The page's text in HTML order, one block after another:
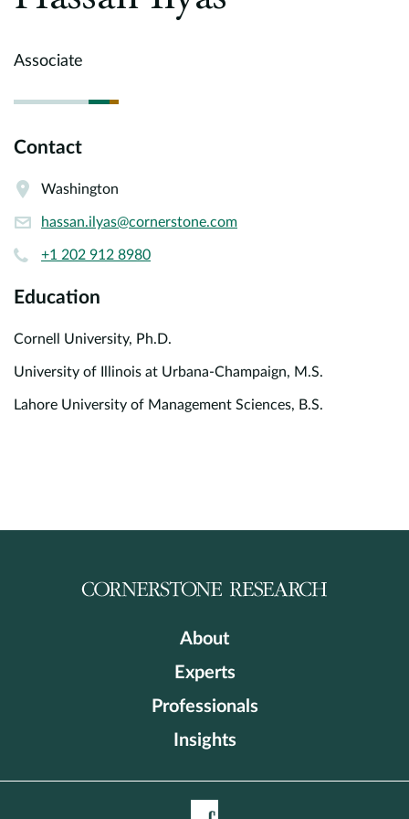
Europe
Associate
Contact
Washington
hassan.ilyas@cornerstone.com
+1 202 912 8980
Education
Cornell University, Ph.D.
University of Illinois at Urbana-Champaign, M.S.
Lahore University of Management Sciences, B.S.
About
Experts
Professionals
Insights